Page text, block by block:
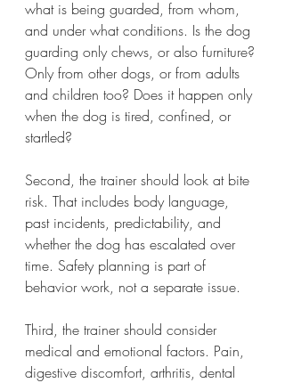
what is being guarded, from whom,
and under what conditions. Is the dog
guarding only chews, or also furniture?
Only from other dogs, or from adults
and children too? Does it happen only
when the dog is tired, confined, or
startled?
Second, the trainer should look at bite
risk. That includes body language,
past incidents, predictability, and
whether the dog has escalated over
time. Safety planning is part of
behavior work, not a separate issue.
Third, the trainer should consider
medical and emotional factors. Pain,
digestive discomfort, arthritis, dental